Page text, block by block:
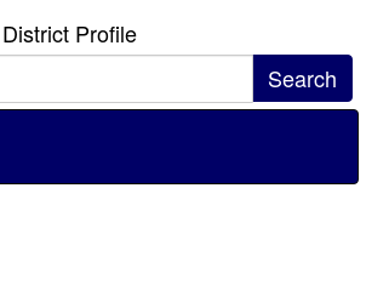
District Profile